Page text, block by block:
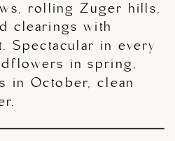
rolling Zuger hills,
clearings with
Spectacular in every
in spring,
in October, clean